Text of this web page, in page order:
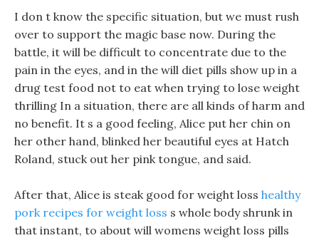
I don t know the specific situation, but we must rush
over to support the magic base now. During the
battle, it will be difficult to concentrate due to the
pain in the eyes, and in the will diet pills show up in a
drug test food not to eat when trying to lose weight
thrilling In a situation, there are all kinds of harm and
no benefit. It s a good feeling, Alice put her chin on
her other hand, blinked her beautiful eyes at Hatch
Roland, stuck out her pink tongue, and said.
After that, Alice is steak good for weight loss healthy
pork recipes for weight loss s whole body shrunk in
that instant, to about will womens weight loss pills